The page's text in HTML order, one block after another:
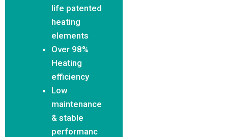
life patented
heating
elements
Over 98%
Heating
efficiency
Low
maintenance
& stable
performanc